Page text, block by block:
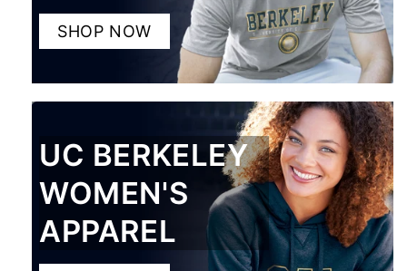
SHOP NOW
UC BERKELEY
WOMEN'S
APPAREL